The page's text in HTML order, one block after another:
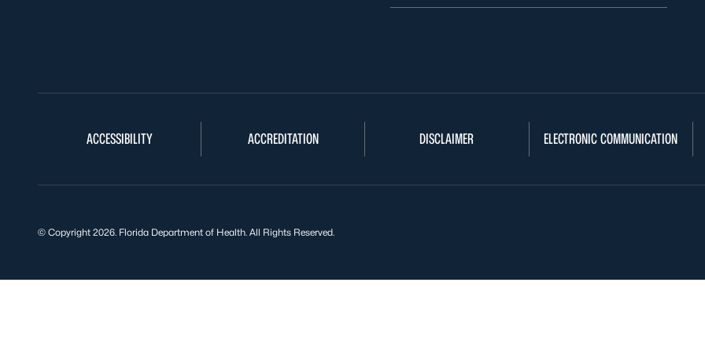
ACCESSIBILITY ACCREDITATION DISCLAIMER ELECTRONIC COMMUNICATION
© Copyright 2026. Florida Department of Health. All Rights Reserved.